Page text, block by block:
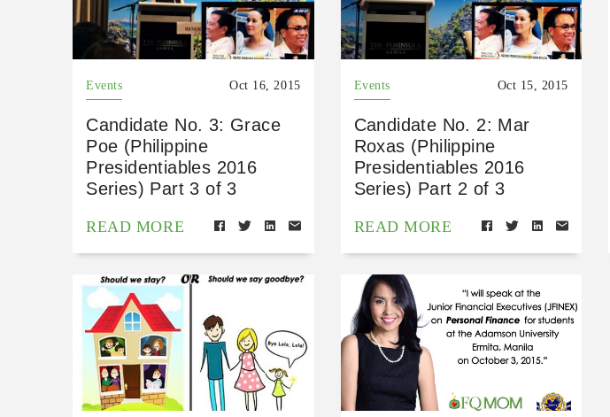
Events Oct 16, 2015
Candidate No. 3: Grace
Poe (Philippine
Presidentiables 2016
Series) Part 3 of 3
READ MORE
Events Oct 15, 2015
Candidate No. 2: Mar
Roxas (Philippine
Presidentiables 2016
Series) Part 2 of 3
READ MORE